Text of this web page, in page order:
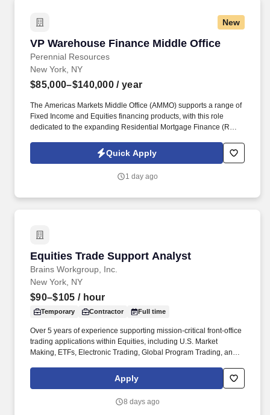
New
VP Warehouse Finance Middle Office
Perennial Resources
VP Warehouse Finance Middle Office
New York, NY
$85,000–$140,000 / year
The Americas Markets Middle Office (AMMO) supports a range of
Fixed Income and Equities financing products, with this role
dedicated to the expanding Residential Mortgage Finance (RMF)
enhancing scalability, strengthening the control framework, and
partnering with key stakeholders to deliver efficient and effective
Quick Apply
1 day ago
Equities Trade Support Analyst
Brains Workgroup, Inc.
Equities Trade Support Analyst
New York, NY
$90–$105 / hour
Temporary Contractor Full time
Over 5 years of experience supporting mission-critical front-office
trading applications within Equities, including U.S. Market
Making, ETFs, Electronic Trading, Global Program Trading, and
workflows, FIX protocol, OMS platforms, IOI processing, market
data, and CTM flows, Tidal or other scheduler systems.
Apply
8 days ago